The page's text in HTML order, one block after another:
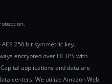
256 bit symmetric key.
encrypted over HTTPS with
applications and data are
centers. We utilize Amazon Web